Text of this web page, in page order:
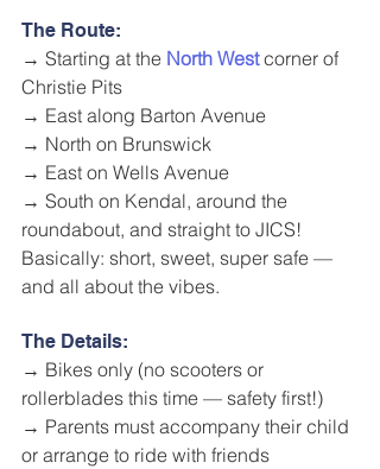
The Route:
→ Starting at the North West corner of
Christie Pits
→ East along Barton Avenue
→ North on Brunswick
→ East on Wells Avenue
→ South on Kendal, around the
roundabout, and straight to JICS!
Basically: short, sweet, super safe —
and all about the vibes.
The Details:
→ Bikes only (no scooters or
rollerblades this time — safety first!)
→ Parents must accompany their child
or arrange to ride with friends